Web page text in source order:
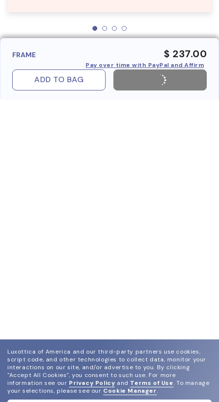
FRAME $ 237.00
Pay over time with PayPal and Affirm
ADD TO BAG
Luxottica of America and our third-party partners use cookies,
script code, and other technologies to collect data, monitor your
interactions on our site, and/or advertise to you. By clicking
"Accept All Cookies", you consent to such use. For more
information see our Privacy Policy and Terms of Use. To manage
your selections, please see our Cookie Manager.